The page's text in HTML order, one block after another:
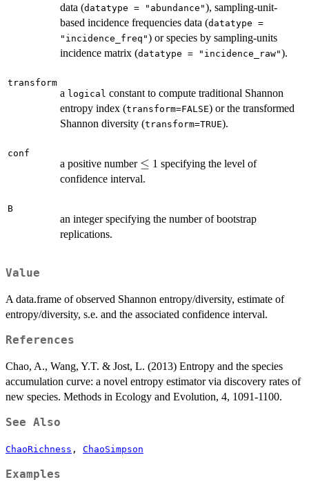
data (datatype = "abundance"), sampling-unit-
based incidence frequencies data (datatype =
"incidence_freq") or species by sampling-units
incidence matrix (datatype = "incidence_raw").
transform
a logical constant to compute traditional Shannon
entropy index (transform=FALSE) or the transformed
Shannon diversity (transform=TRUE).
conf
a positive number \le
≤ 1 specifying the level of
confidence interval.
B
an integer specifying the number of bootstrap
replications.
Value
A data.frame of observed Shannon entropy/diversity, estimate of
entropy/diversity, s.e. and the associated confidence interval.
References
Chao, A., Wang, Y.T. & Jost, L. (2013) Entropy and the species
accumulation curve: a novel entropy estimator via discovery rates of
new species. Methods in Ecology and Evolution, 4, 1091-1100.
See Also
ChaoRichness , ChaoSimpson
Examples